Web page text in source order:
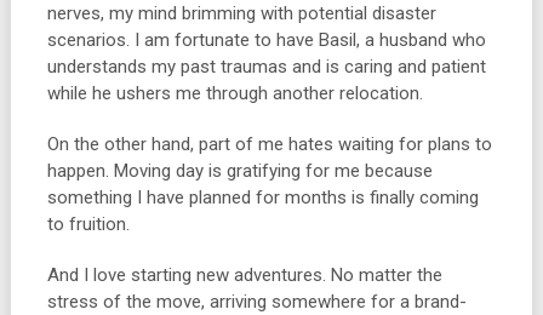
nerves, my mind brimming with potential disaster
scenarios. I am fortunate to have Basil, a husband who
understands my past traumas and is caring and patient
while he ushers me through another relocation.
On the other hand, part of me hates waiting for plans to
happen. Moving day is gratifying for me because
something I have planned for months is finally coming
to fruition.
And I love starting new adventures. No matter the
stress of the move, arriving somewhere for a brand-